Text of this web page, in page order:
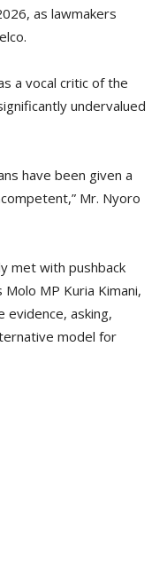
as lawmakers
a vocal critic of the
undervalued
have been given a
Mr. Nyoro
met with pushback
MP Kuria Kimani,
evidence, asking,
model for